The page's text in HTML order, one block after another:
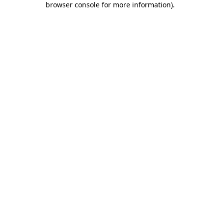
browser console for more information).